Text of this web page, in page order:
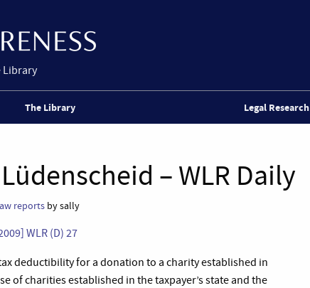
Library
The Library Legal Research
– WLR Daily
reports by sally
WLR (D) 27
deductibility for a donation to a charity established in
of charities established in the taxpayer’s state and the